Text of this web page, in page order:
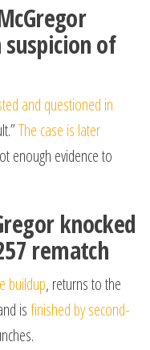
of
and questioned in
The case is later
enough evidence to
knocked
rematch
buildup, returns to the
isfinished by second-